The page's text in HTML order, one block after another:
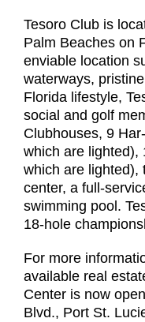
Tesoro Club is
Palm Beaches on
enviable location
waterways,
Florida lifestyle,
social and golf
Clubhouses, 9
which are lighted),
which are lighted),
center, a full-
swimming pool.
18-hole
For more
available real
Center is now
Blvd., Port St.